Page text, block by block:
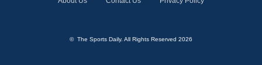
© The Sports Daily. All Rights Reserved 2026